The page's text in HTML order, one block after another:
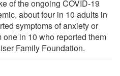
of the ongoing COVID-19
about four in 10 adults in
symptoms of anxiety or
in 10 who reported them
Family Foundation.